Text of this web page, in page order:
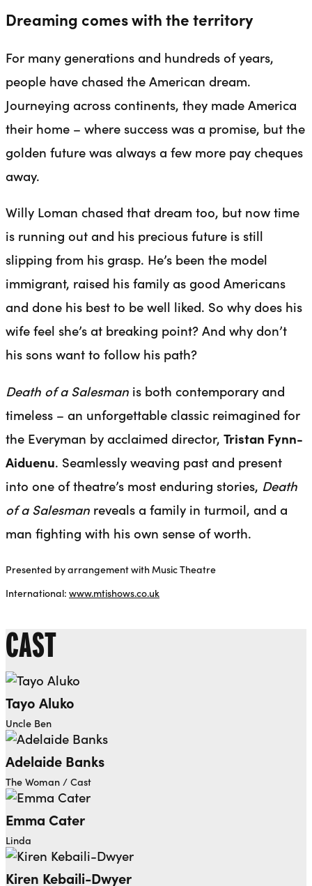
Dreaming comes with the territory
For many generations and hundreds of years,
people have chased the American dream.
Journeying across continents, they made America
their home – where success was a promise, but the
golden future was always a few more pay cheques
away.
Willy Loman chased that dream too, but now time
is running out and his precious future is still
slipping from his grasp. He’s been the model
immigrant, raised his family as good Americans
and done his best to be well liked. So why does his
wife feel she’s at breaking point? And why don’t
his sons want to follow his path?
Death of a Salesman is both contemporary and
timeless – an unforgettable classic reimagined for
the Everyman by acclaimed director, Tristan Fynn-
Aiduenu. Seamlessly weaving past and present
into one of theatre’s most enduring stories, Death
of a Salesman reveals a family in turmoil, and a
man fighting with his own sense of worth.
Presented by arrangement with Music Theatre
International: www.mtishows.co.uk
CAST
Tayo Aluko
Uncle Ben
Adelaide Banks
The Woman / Cast
Emma Cater
Linda
Kiren Kebaili-Dwyer